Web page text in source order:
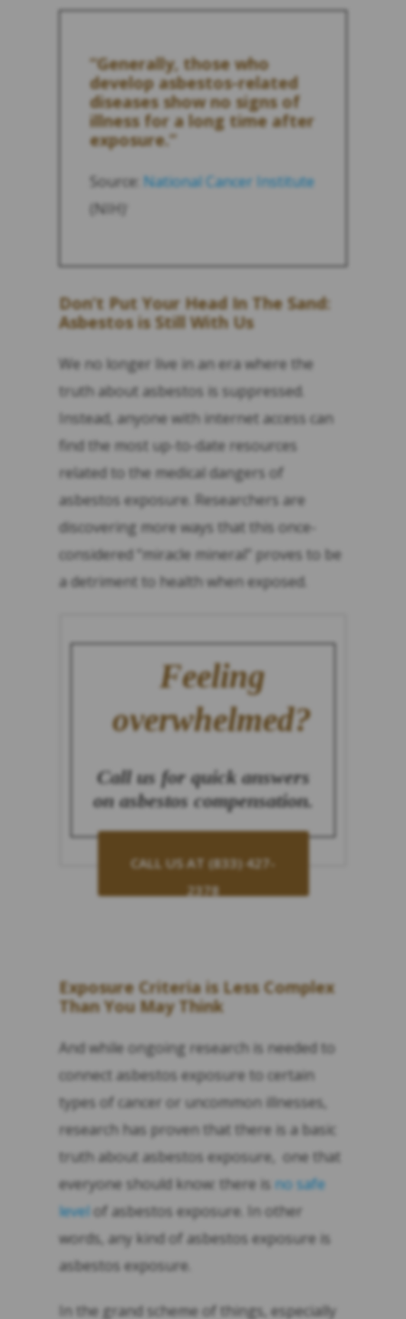
“Generally, those who
develop asbestos-related
diseases show no signs of
illness for a long time after
exposure.”
Source: National Cancer Institute
(NIH)
Don’t Put Your Head In The Sand:
Asbestos is Still With Us
We no longer live in an era where the
truth about asbestos is suppressed.
Instead, anyone with internet access can
find the most up-to-date resources
related to the medical dangers of
asbestos exposure. Researchers are
discovering more ways that this once-
considered “miracle mineral” proves to be
a detriment to health when exposed.
Feeling
overwhelmed?
Call us for quick answers
on asbestos compensation.
CALL US AT (833) 427-
2378
Exposure Criteria is Less Complex
Than You May Think
And while ongoing research is needed to
connect asbestos exposure to certain
types of cancer or uncommon illnesses,
research has proven that there is a basic
truth about asbestos exposure, one that
everyone should know: there is no safe
level of asbestos exposure. In other
words, any kind of asbestos exposure is
asbestos exposure.
In the grand scheme of things, especially